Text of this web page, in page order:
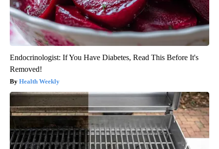
Endocrinologist: If You Have Diabetes, Read This Before It's
Removed!
Health Weekly